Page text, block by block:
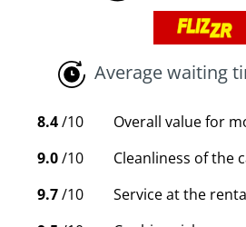
Average waiting
8.4/10
Overall value for
9.0/10
Cleanliness of the
9.7/10
Service at the